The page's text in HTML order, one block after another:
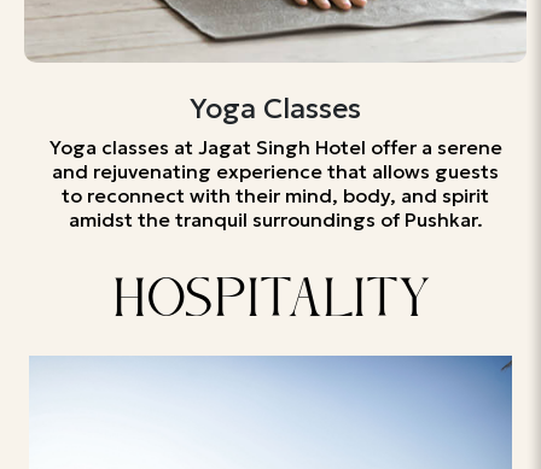
Yoga Classes
Yoga classes at Jagat Singh Hotel offer a serene
and rejuvenating experience that allows guests
to reconnect with their mind, body, and spirit
amidst the tranquil surroundings of Pushkar.
HOSPITALITY